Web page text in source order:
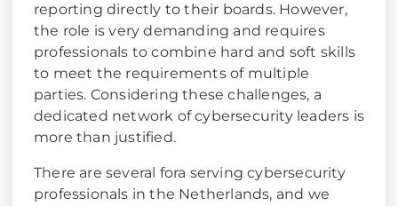
reporting directly to their boards. However,
the role is very demanding and requires
professionals to combine hard and soft skills
to meet the requirements of multiple
parties. Considering these challenges, a
dedicated network of cybersecurity leaders is
more than justified.
There are several fora serving cybersecurity
professionals in the Netherlands, and we